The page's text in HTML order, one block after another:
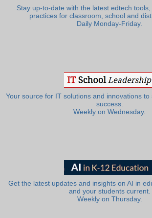
Stay up-to-date with the latest edtech
practices for classroom, school and
Daily Monday-Friday.
Your source for IT solutions and innovations to
success.
Weekly on Wednesday.
Get the latest updates and insights on AI in
and your students current.
Weekly on Thursday.